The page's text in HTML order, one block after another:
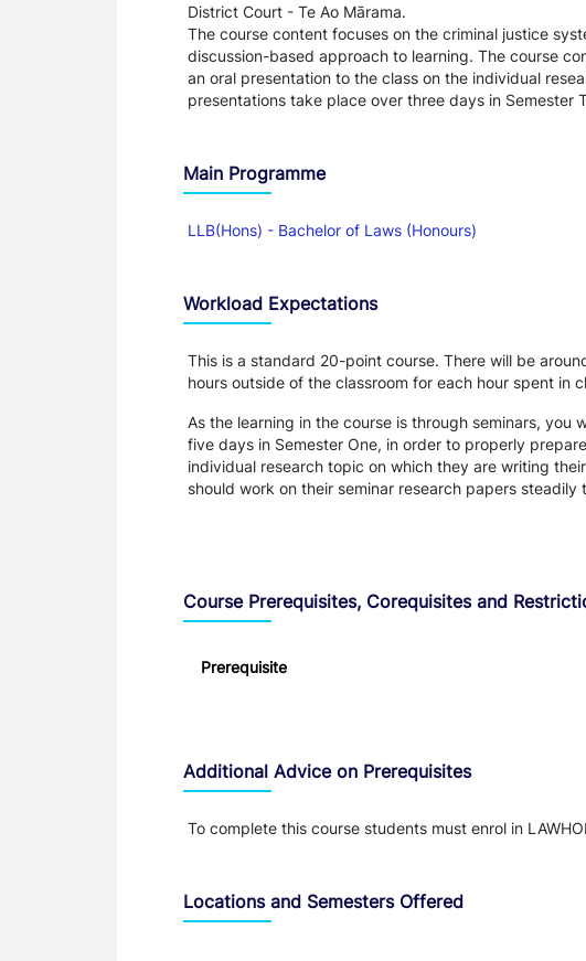
District Court - Te Ao Mārama.
The course content focuses on the criminal justice
discussion-based approach to learning. The course
an oral presentation to the class on the individual
presentations take place over three days in Semester
Main Programme
LLB(Hons) - Bachelor of Laws (Honours)
Workload Expectations
This is a standard 20-point course. There will be
hours outside of the classroom for each hour spent in
As the learning in the course is through seminars,
five days in Semester One, in order to properly
individual research topic on which they are writing
should work on their seminar research papers
Course Prerequisites, Corequisites and
Prerequisite
Additional Advice on Prerequisites
To complete this course students must enrol in
Locations and Semesters Offered